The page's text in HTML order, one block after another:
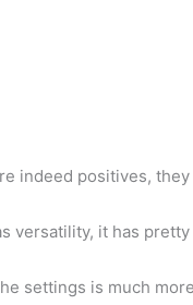
indeed positives,
versatility, it has
settings is much